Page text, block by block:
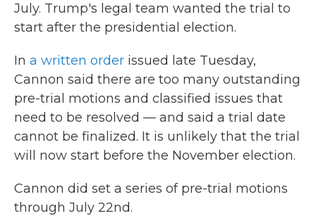
July. Trump's legal team wanted the trial to
start after the presidential election.
In a written order issued late Tuesday,
Cannon said there are too many outstanding
pre-trial motions and classified issues that
need to be resolved — and said a trial date
cannot be finalized. It is unlikely that the trial
will now start before the November election.
Cannon did set a series of pre-trial motions
through July 22nd.